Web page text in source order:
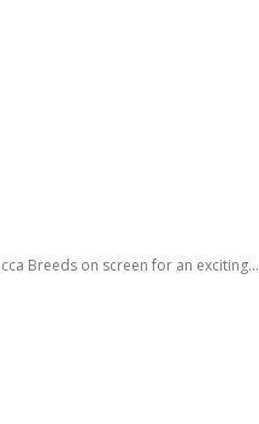
Breeds on screen for an exciting...